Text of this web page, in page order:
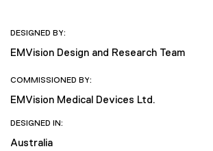
DESIGNED BY:
EMVision Design and Research Team
COMMISSIONED BY:
EMVision Medical Devices Ltd.
DESIGNED IN:
Australia